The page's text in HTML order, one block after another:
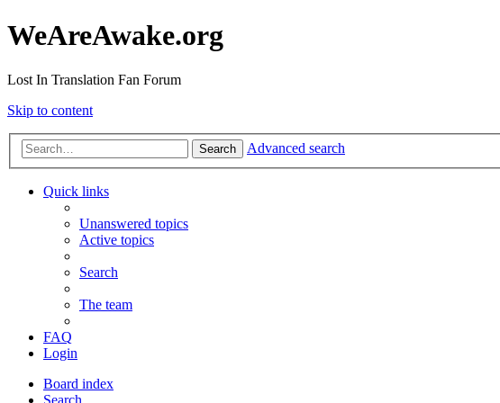
WeAreAwake.org
Lost In Translation Fan Forum
Skip to content
Search Advanced search
Quick links
Unanswered topics
Active topics
Search
The team
FAQ
Login
Board index